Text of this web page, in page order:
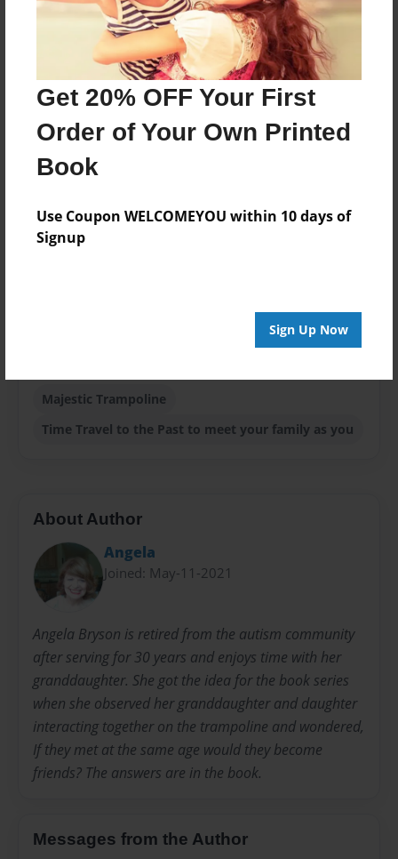
Get 20% OFF Your First
Order of Your Own Printed
Book
Use Coupon WELCOMEYOU within 10 days of
Signup
Sign Up Now
Aug-26-2021
Published
Aug-27-2021
ISBN
9781649943033
8.5"x11" - Softcover w/Glossy Laminate - Color Trade
Theme
Children
Majestic Trampoline
Time Travel to the Past to meet your family as you
About Author
Angela
Joined: May-11-2021
Angela Bryson is retired from the autism community
after serving for 30 years and enjoys time with her
granddaughter. She got the idea for the book series
when she observed her granddaughter and daughter
interacting together on the trampoline and wondered,
If they met at the same age would they become
friends? The answers are in the book.
Messages from the Author